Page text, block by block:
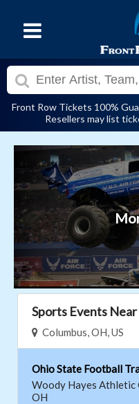
Front Row Tickets 100%
Resellers may list
Sports Events Near
Columbus, OH, US
Ohio State Football
Woody Hayes Athletic
OH